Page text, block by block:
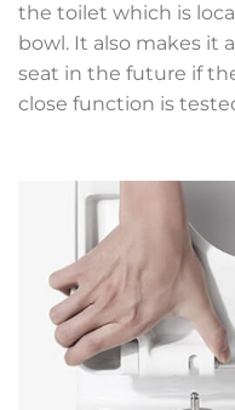
the toilet which is
bowl. It also makes it
seat in the future if
close function is